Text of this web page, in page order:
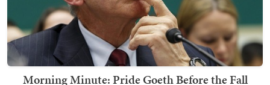
Morning Minute: Pride Goeth Before the Fall